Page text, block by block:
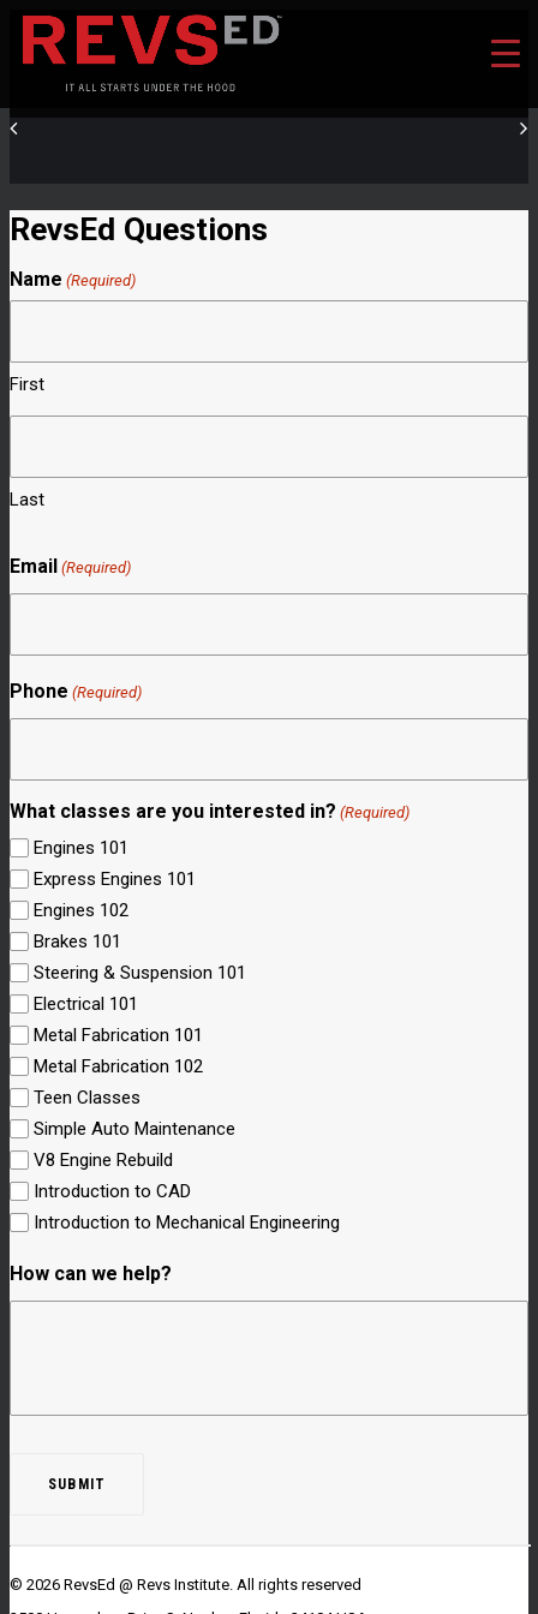
RevsEd Questions
Name (Required)
First
Last
Email (Required)
Phone (Required)
What classes are you interested in? (Required)
Engines 101
Express Engines 101
Engines 102
Brakes 101
Steering & Suspension 101
Electrical 101
Metal Fabrication 101
Metal Fabrication 102
Teen Classes
Simple Auto Maintenance
V8 Engine Rebuild
Introduction to CAD
Introduction to Mechanical Engineering
How can we help?
© 2026 RevsEd @ Revs Institute. All rights reserved